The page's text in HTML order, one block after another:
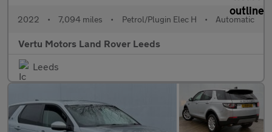
2022 • 7,094 miles • Petrol/Plugin Elec H • Automatic
Vertu Motors Land Rover Leeds
Leeds